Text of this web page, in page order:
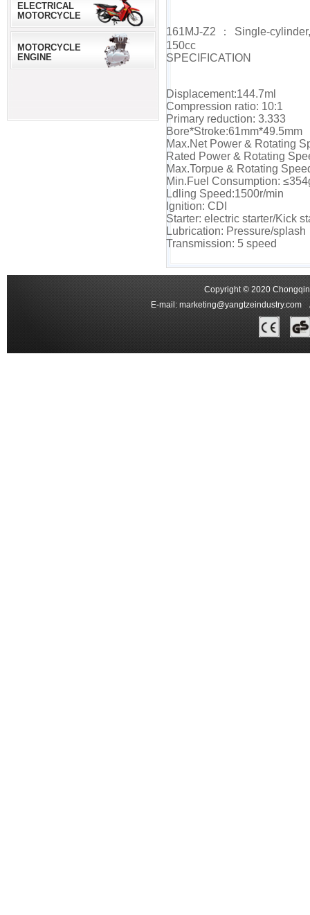
ELECTRICAL
MOTORCYCLE
MOTORCYCLE
ENGINE
161MJ-Z2：Single-
150cc
SPECIFICATION
Displacement:144.7ml
Compression ratio: 10:1
Primary reduction: 3.333
Bore*Stroke:61mm*49.5mm
Max.Net Power & Rotating
Rated Power & Rotating
Max.Torpue & Rotating
Min.Fuel Consumption:
Ldling Speed:1500r/min
Ignition: CDI
Starter: electric starter/Kick
Lubrication: Pressure/splash
Transmission: 5 speed
Copyright © 2020
E-mail: marketing@yangtzeindustry.com